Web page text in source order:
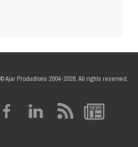
© Ajar Productions 2004-2026, All rights reserved.